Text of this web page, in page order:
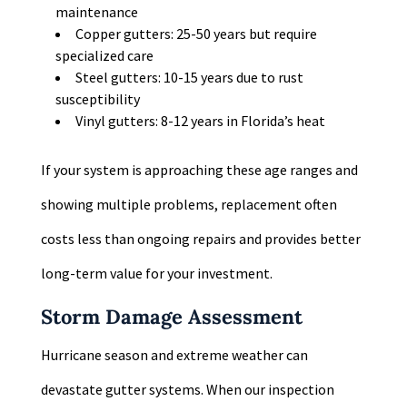
maintenance
Copper gutters: 25-50 years but require
specialized care
Steel gutters: 10-15 years due to rust
susceptibility
Vinyl gutters: 8-12 years in Florida’s heat
If your system is approaching these age ranges and
showing multiple problems, replacement often
costs less than ongoing repairs and provides better
long-term value for your investment.
Storm Damage Assessment
Hurricane season and extreme weather can
devastate gutter systems. When our inspection